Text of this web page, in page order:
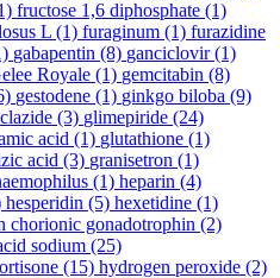
fructose 1,6 diphosphate (1)
L (1) furaginum (1) furazidine
gabapentin (8) ganciclovir(1)
Royale (1) gemcitabin (8)
gestodene (1) ginkgo biloba (9)
(3) glimepiride (24)
acid (1) glutathione (1)
acid (3) granisetron (1)
(1) heparin (4)
hesperidin (5) hexetidine (1)
chorionic gonadotrophin (2)
sodium (25)
(15) hydrogen peroxide (2)